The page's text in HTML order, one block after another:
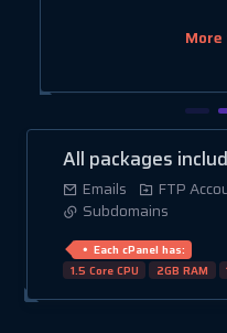
All packages
Emails FTP
Subdomains
Each cPanel has:
1.5 Core CPU
2GB RAM